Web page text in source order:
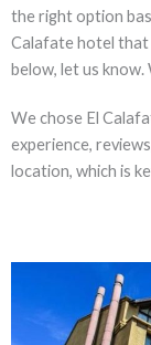
the right option
Calafate hotel that
below, let us
We chose El
experience,
location, which is